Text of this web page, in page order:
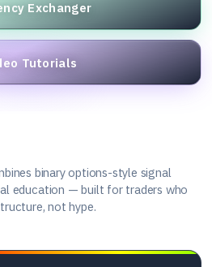
Exchanger
Tutorials
binary options-style signal
education — built for traders who
not hype.